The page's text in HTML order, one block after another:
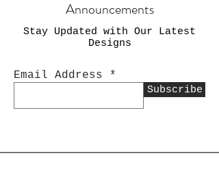
Announcements
Stay Updated with Our Latest
Designs
Email Address
Subscribe